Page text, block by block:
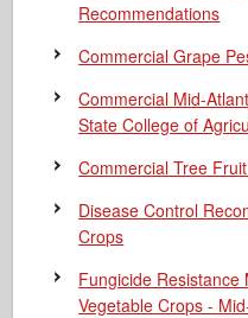
Recommendations
Commercial Grape
Commercial Mid-
State College of
Commercial Tree
Disease Control
Crops
Fungicide
Vegetable Crops -